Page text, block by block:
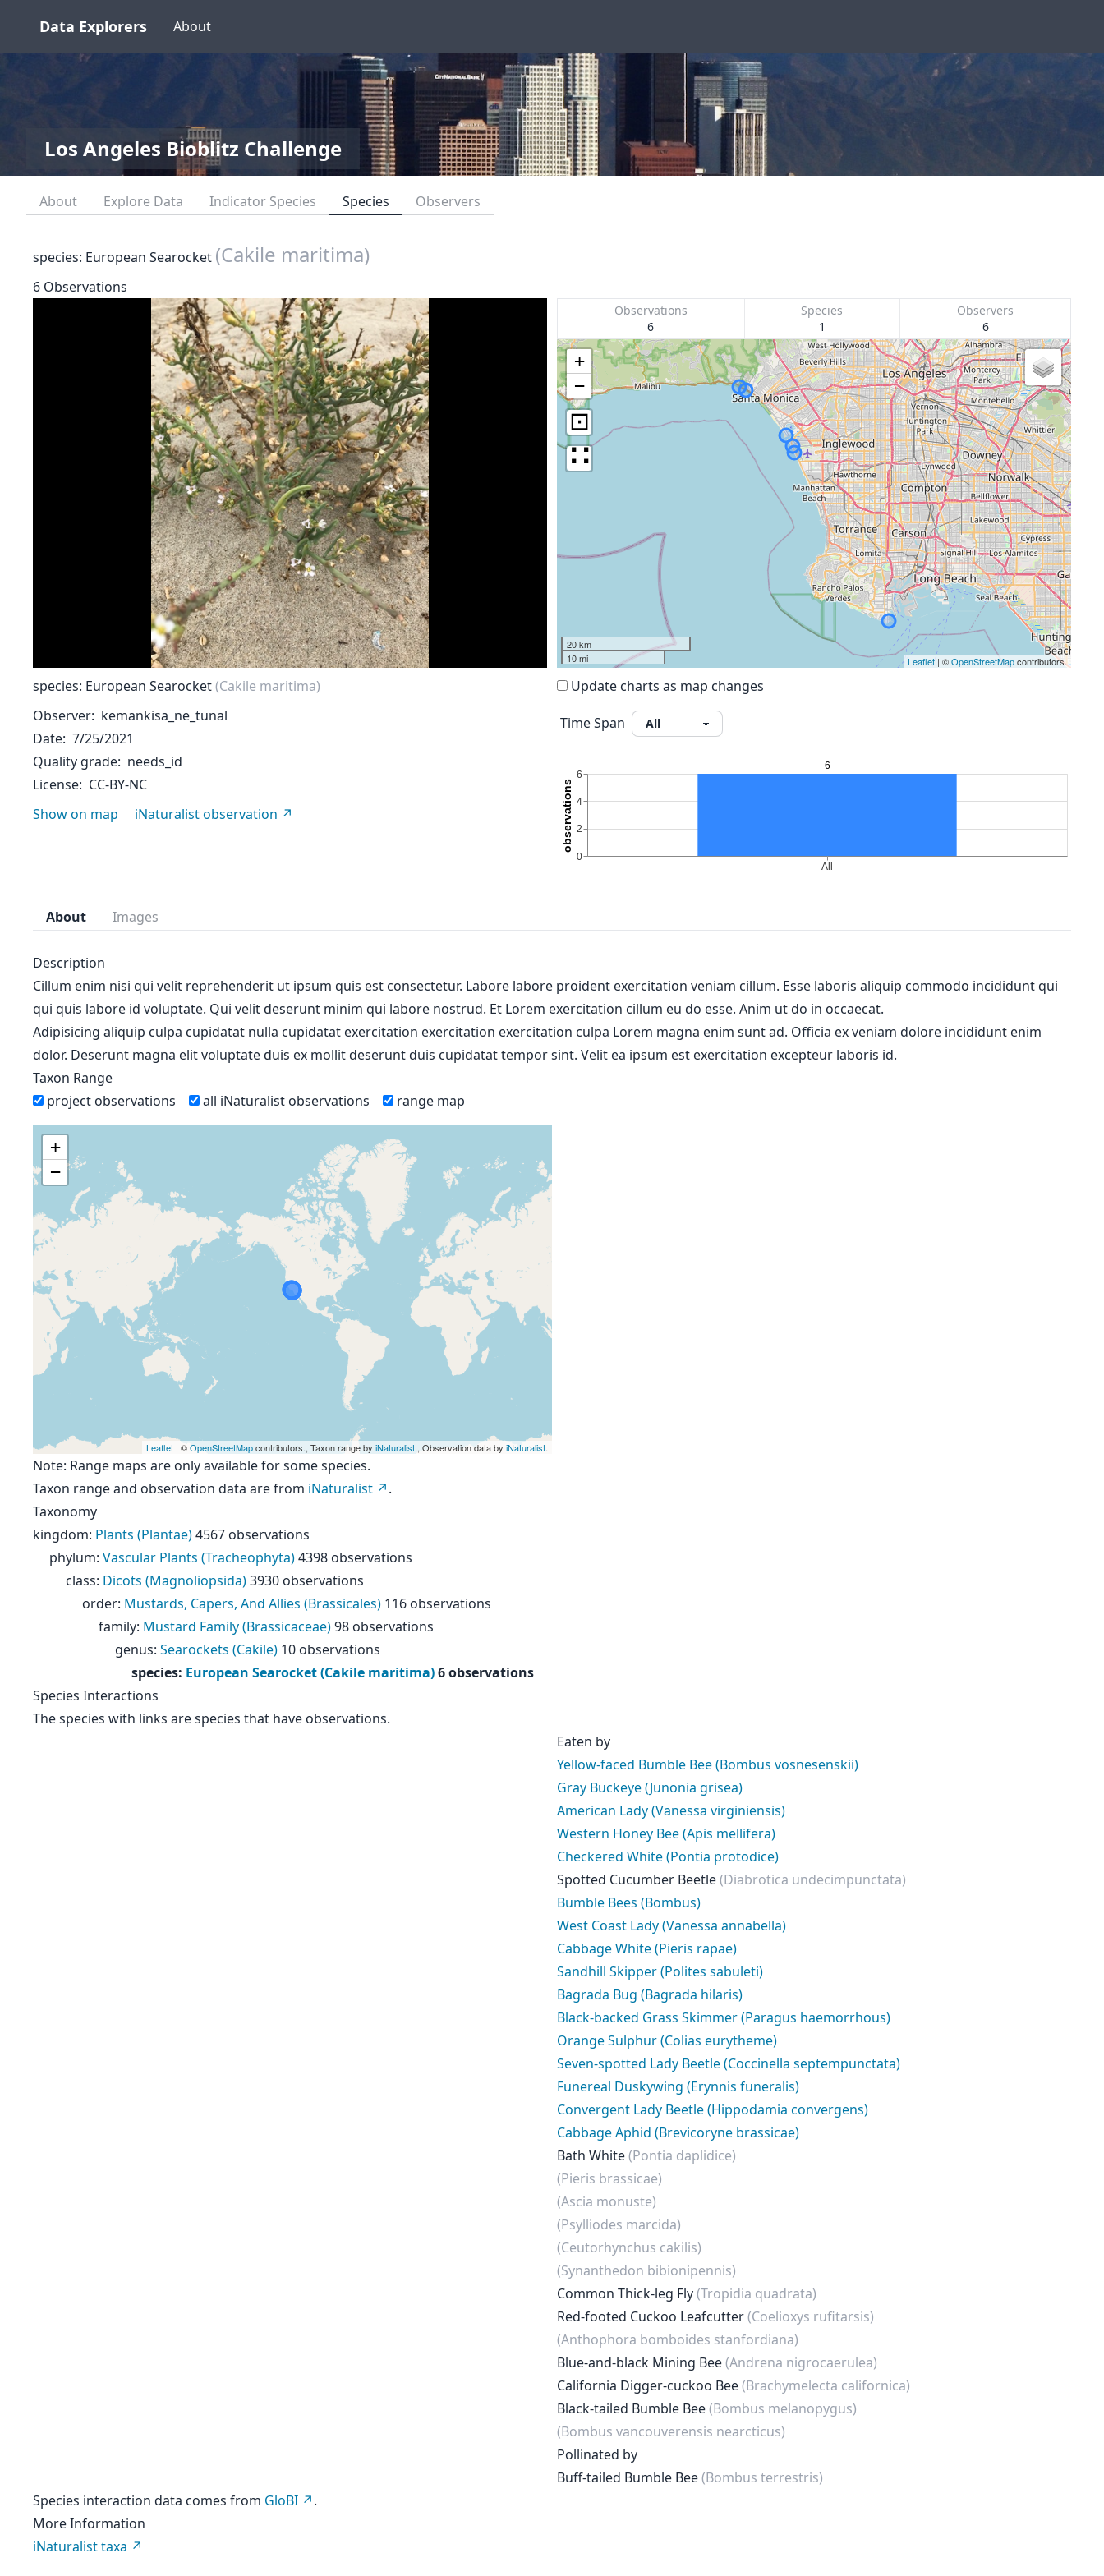
Data Explorers About
Los Angeles Bioblitz Challenge
About Explore Data Indicator Species Species Observers
species: European Searocket (Cakile maritima)
6 Observations
species: European Searocket(Cakile maritima)
Observer kemankisa_ne_tunal
Date 7/25/2021
Quality grade needs_id
License CC-BY-NC
Show on map
iNaturalist observation
Observations
6
Species
1
Observers
6
+
−
⊡
∷
20 km
10 mi
Leaflet | ©OpenStreetMapcontributors.
Update charts as map changes
Time Span
About Images
Description
Cillum enim nisi qui velit reprehenderit ut ipsum quis est consectetur. Labore labore proident exercitation veniam cillum. Esse laboris aliquip commodo incididunt qui
qui quis labore id voluptate. Qui velit deserunt minim qui labore nostrud. Et Lorem exercitation cillum eu do esse. Anim ut do in occaecat.
Adipisicing aliquip culpa cupidatat nulla cupidatat exercitation exercitation exercitation culpa Lorem magna enim sunt ad. Officia ex veniam dolore incididunt enim
dolor. Deserunt magna elit voluptate duis ex mollit deserunt duis cupidatat tempor sint. Velit ea ipsum est exercitation excepteur laboris id.
Taxon Range
project observations
all iNaturalist observations range map
+
−
Leaflet | ©OpenStreetMapcontributors., Taxon range by iNaturalist., Observation data by iNaturalist.
Note: Range maps are only available for some species.
Taxon range and observation data are from iNaturalist
.
Taxonomy
kingdom: Plants (Plantae)4567 observations
phylum: Vascular Plants (Tracheophyta)4398 observations
class: Dicots (Magnoliopsida)3930 observations
order: Mustards, Capers, And Allies (Brassicales) 116 observations
family: Mustard Family (Brassicaceae)98 observations
genus: Searockets (Cakile) 10 observations
species: European Searocket (Cakile maritima)6 observations
Species Interactions
The species with links are species that have observations.
Eaten by
Yellow-faced Bumble Bee (Bombus vosnesenskii)
Gray Buckeye (Junonia grisea)
American Lady (Vanessa virginiensis)
Western Honey Bee (Apis mellifera)
Checkered White (Pontia protodice)
Spotted Cucumber Beetle(Diabrotica undecimpunctata)
Bumble Bees (Bombus)
West Coast Lady (Vanessa annabella)
Cabbage White (Pieris rapae)
Sandhill Skipper (Polites sabuleti)
Bagrada Bug (Bagrada hilaris)
Black-backed Grass Skimmer (Paragus haemorrhous)
Orange Sulphur (Colias eurytheme)
Seven-spotted Lady Beetle (Coccinella septempunctata)
Funereal Duskywing (Erynnis funeralis)
Convergent Lady Beetle (Hippodamia convergens)
Cabbage Aphid (Brevicoryne brassicae)
Bath White(Pontia daplidice)
(Pieris brassicae)
(Ascia monuste)
(Psylliodes marcida)
(Ceutorhynchus cakilis)
(Synanthedon bibionipennis)
Common Thick-leg Fly(Tropidia quadrata)
Red-footed Cuckoo Leafcutter(Coelioxys rufitarsis)
(Anthophora bomboides stanfordiana)
Blue-and-black Mining Bee(Andrena nigrocaerulea)
California Digger-cuckoo Bee(Brachymelecta californica)
Black-tailed Bumble Bee(Bombus melanopygus)
(Bombus vancouverensis nearcticus)
Pollinated by
Buff-tailed Bumble Bee(Bombus terrestris)
Species interaction data comes from GloBI
.
More Information
iNaturalist taxa